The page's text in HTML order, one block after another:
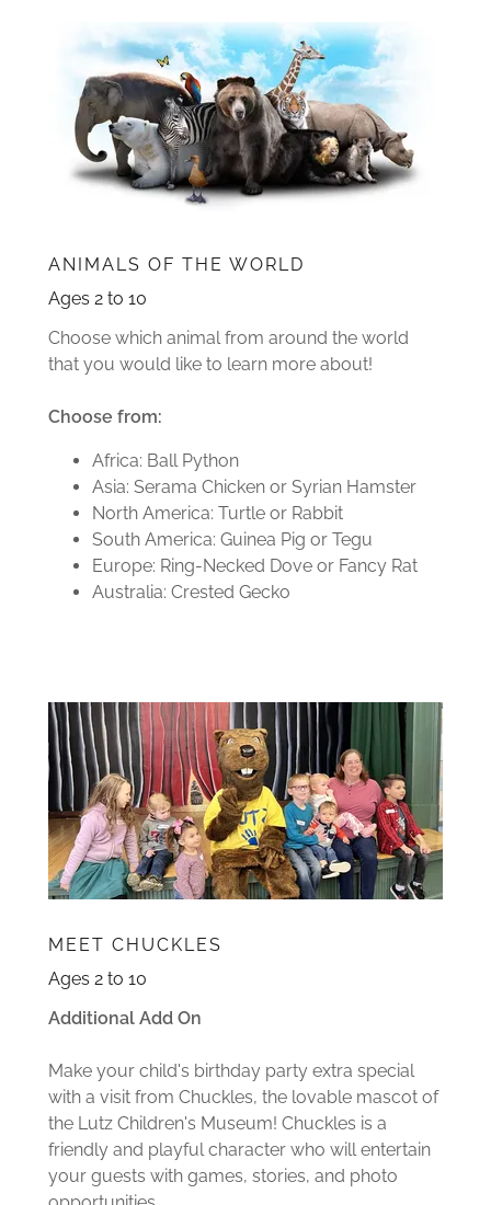
ANIMALS OF THE WORLD
Ages 2 to 10
Choose which animal from around the world
that you would like to learn more about!
Choose from:
Africa: Ball Python
Asia: Serama Chicken or Syrian Hamster
North America: Turtle or Rabbit
South America: Guinea Pig or Tegu
Europe: Ring-Necked Dove or Fancy Rat
Australia: Crested Gecko
MEET CHUCKLES
Ages 2 to 10
Additional Add On
Make your child's birthday party extra special
with a visit from Chuckles, the lovable mascot of
the Lutz Children's Museum! Chuckles is a
friendly and playful character who will entertain
your guests with games, stories, and photo